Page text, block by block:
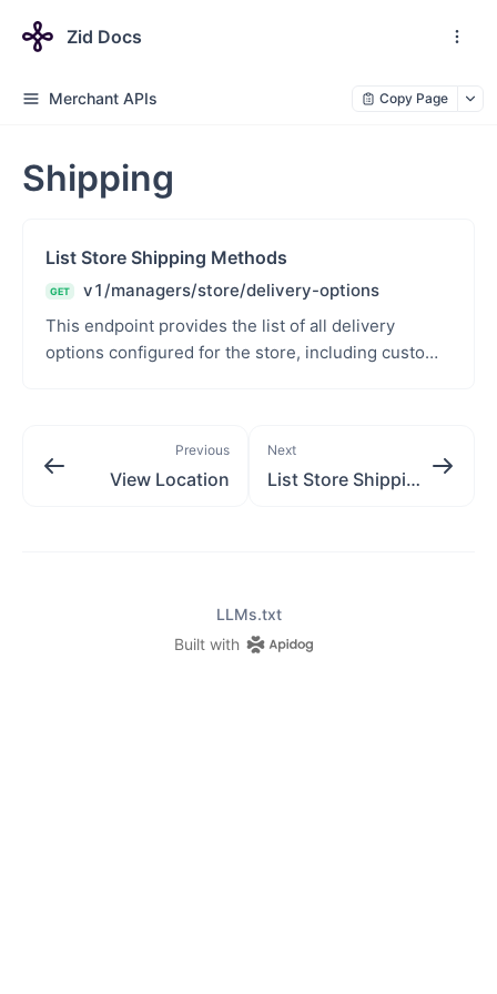
Zid Docs
Merchant APIs Copy Page
Shipping
List Store Shipping Methods
GET
v1/managers/store/delivery-options
This endpoint provides the list of all delivery
options configured for the store, including custom
Previous
View Location
Next
List Store Shipping Methods
LLMs.txt
Built with